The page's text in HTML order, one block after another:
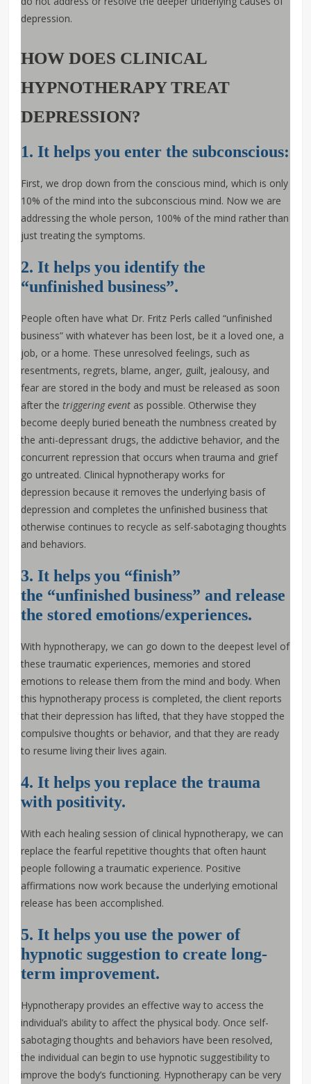
depression.
HOW DOES CLINICAL
HYPNOTHERAPY TREAT
DEPRESSION?
1. It helps you enter the subconscious:
First, we drop down from the conscious mind, which is only
10% of the mind into the subconscious mind. Now we are
addressing the whole person, 100% of the mind rather than
just treating the symptoms.
2. It helps you identify the
“unfinished business”.
People often have what Dr. Fritz Perls called “unfinished
business” with whatever has been lost, be it a loved one, a
job, or a home. These unresolved feelings, such as
resentments, regrets, blame, anger, guilt, jealousy, and
fear are stored in the body and must be released as soon
after thetriggering event as possible. Otherwise they
become deeply buried beneath the numbness created by
the anti-depressant drugs, the addictive behavior, and the
concurrent repression that occurs when trauma and grief
go untreated. Clinical hypnotherapy works for
depression because it removes the underlying basis of
depression and completes the unfinished business that
otherwise continues to recycle as self-sabotaging thoughts
and behaviors.
3. It helps you “finish”
the “unfinished business” and release
the stored emotions/experiences.
With hypnotherapy, we can go down to the deepest level of
these traumatic experiences, memories and stored
emotions to release them from the mind and body. When
this hypnotherapy process is completed, the client reports
that their depression has lifted, that they have stopped the
compulsive thoughts or behavior, and that they are ready
to resume living their lives again.
4. It helps you replace the trauma
with positivity.
With each healing session of clinical hypnotherapy, we can
replace the fearful repetitive thoughts that often haunt
people following a traumatic experience. Positive
affirmations now work because the underlying emotional
release has been accomplished.
5. It helps you use the power of
hypnotic suggestion to create long-
term improvement.
Hypnotherapy provides an effective way to access the
individual’s ability to affect the physical body. Once self-
sabotaging thoughts and behaviors have been resolved,
the individual can begin to use hypnotic suggestibility to
improve the body’s functioning. Hypnotherapy can be very